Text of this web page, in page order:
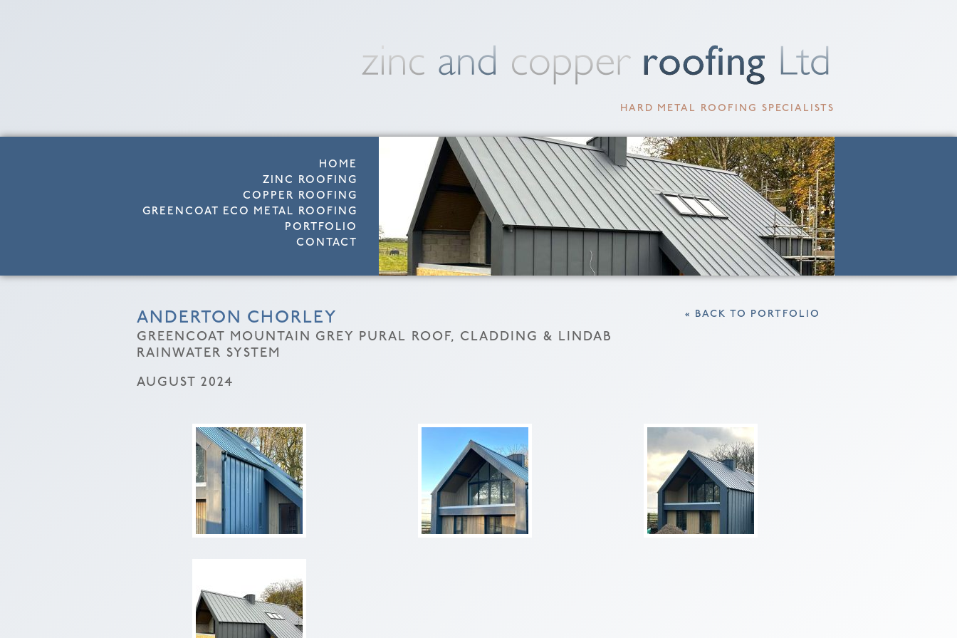
HARD METAL ROOFING SPECIALISTS
HOME
ZINC ROOFING
COPPER ROOFING
GREENCOAT ECO METAL ROOFING
PORTFOLIO
CONTACT
« BACK TO PORTFOLIO
ANDERTON CHORLEY
GREENCOAT MOUNTAIN GREY PURAL ROOF, CLADDING & LINDAB
RAINWATER SYSTEM
AUGUST 2024